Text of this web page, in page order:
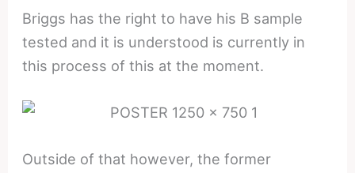
Briggs has the right to have his B sample
tested and it is understood is currently in
this process of this at the moment.
Outside of that however, the former